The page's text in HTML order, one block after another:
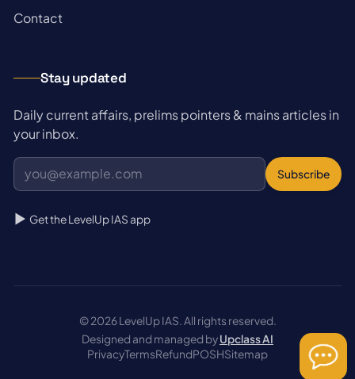
→
Contact
Stay updated
Daily current affairs, prelims pointers & mains articles in
your inbox.
Subscribe
Get the LevelUp IAS app
© 2026 LevelUp IAS. All rights reserved.
Designed and managed byUpclass AI
PrivacyTermsRefundPOSHSitemap